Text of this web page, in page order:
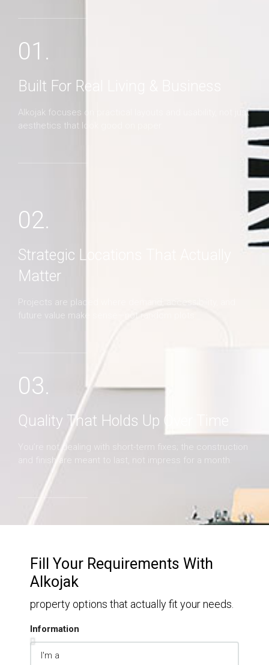
01.
Built For Real Living & Business
Alkojak focuses on practical layouts and usability, not just
aesthetics that look good on paper.
02.
Strategic Locations That Actually
Matter
Projects are placed where demand, accessibility, and
future value make sense—not random plots.
03.
Quality That Holds Up Over Time
You’re not dealing with short-term fixes; the construction
and finish are meant to last, not impress for a month.
Fill Your Requirements With
Alkojak
property options that actually fit your needs.
Information